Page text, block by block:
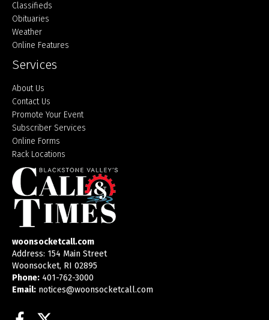
Classifieds
Obituaries
Weather
Online Features
Services
About Us
Contact Us
Promote Your Event
Subscriber Services
Online Forms
Rack Locations
woonsocketcall.com
Address: 154 Main Street
Woonsocket, RI 02895
Phone: 401-762-3000
Email: notices@woonsocketcall.com